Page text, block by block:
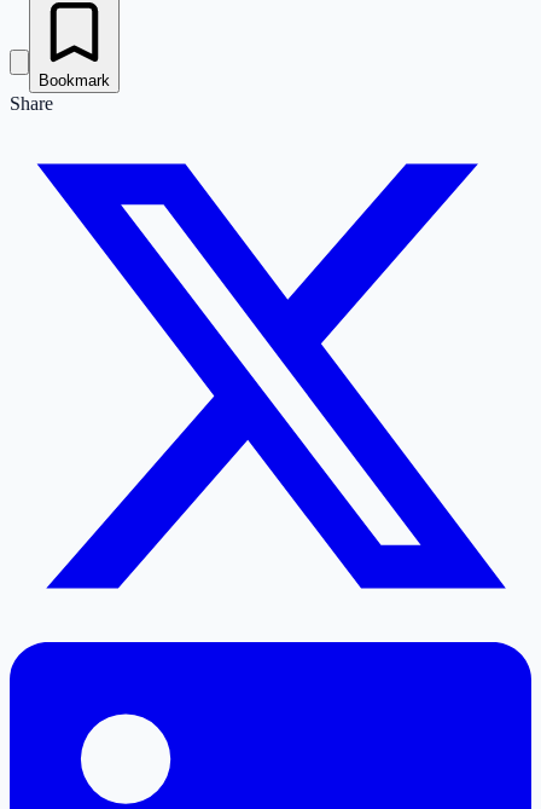
Bookmark
Share